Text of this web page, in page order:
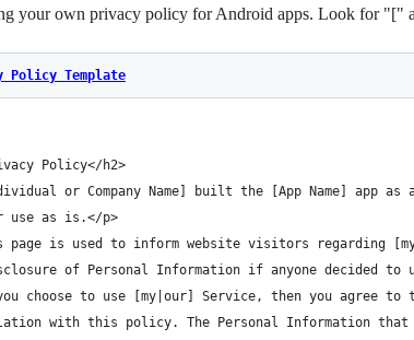
your own privacy policy for Android apps. Look for "["
Policy Template
Policy</h2>
or Company Name] built the [App Name] app
use as is.</p>
page is used to inform website visitors regarding
of Personal Information if anyone decided to
choose to use [my|our] Service, then you agree
with this policy. The Personal Information